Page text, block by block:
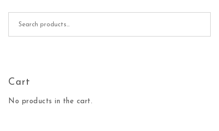
Cart
No products in the cart.